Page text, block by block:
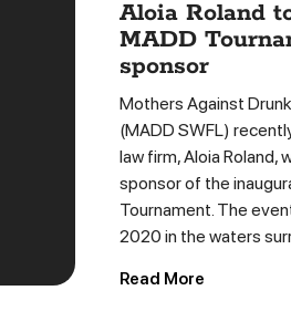
Aloia Roland
MADD
sponsor
Mothers Against
(MADD SWFL)
law firm, Aloia Roland,
sponsor of the
Tournament. The
2020 in the waters
Read More